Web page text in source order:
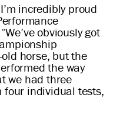
incredibly proud
obviously got
horse, but the
the way
we had three
four individual tests,